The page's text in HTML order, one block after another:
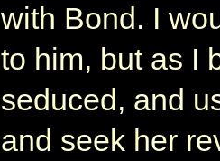
with Bond. I
to him, but as I
seduced, and
and seek her